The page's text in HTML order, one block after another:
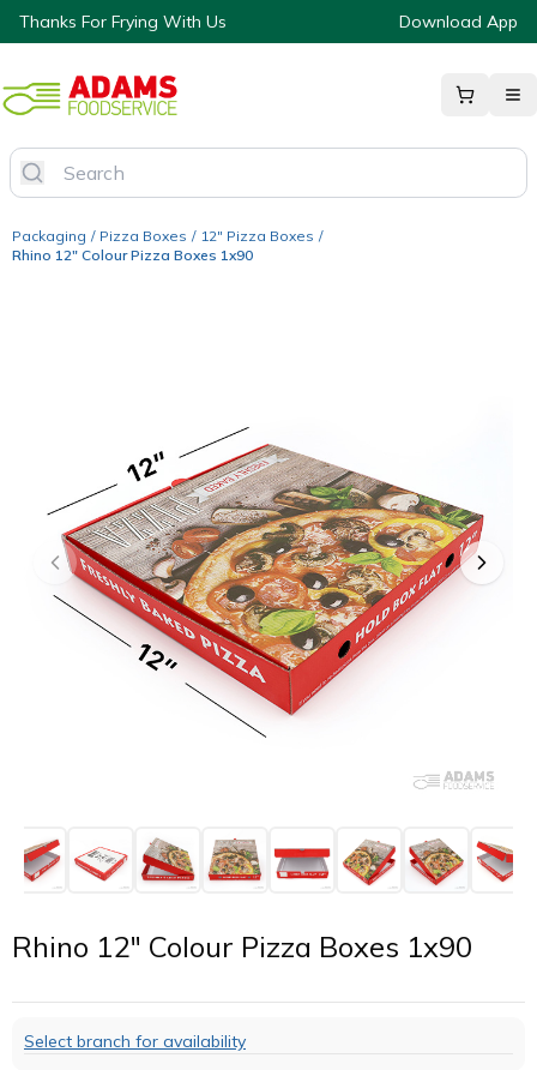
Thanks For Frying With Us Download App
Packaging / Pizza Boxes / 12" Pizza Boxes /
Rhino 12" Colour Pizza Boxes 1x90
Rhino 12" Colour Pizza Boxes 1x90
Select branch for availability